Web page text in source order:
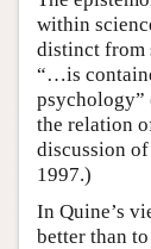
within
distinct from
“…is
psychology”
the relation
discussion
1997.)
In Quine’s
better than